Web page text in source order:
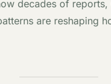
decades of reports,
are reshaping